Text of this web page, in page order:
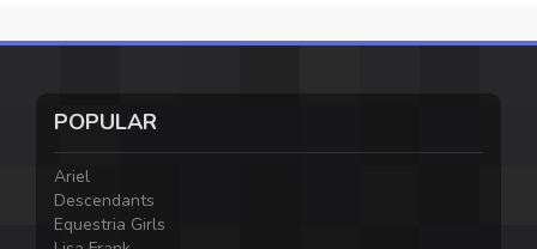
POPULAR
Ariel
Descendants
Equestria Girls